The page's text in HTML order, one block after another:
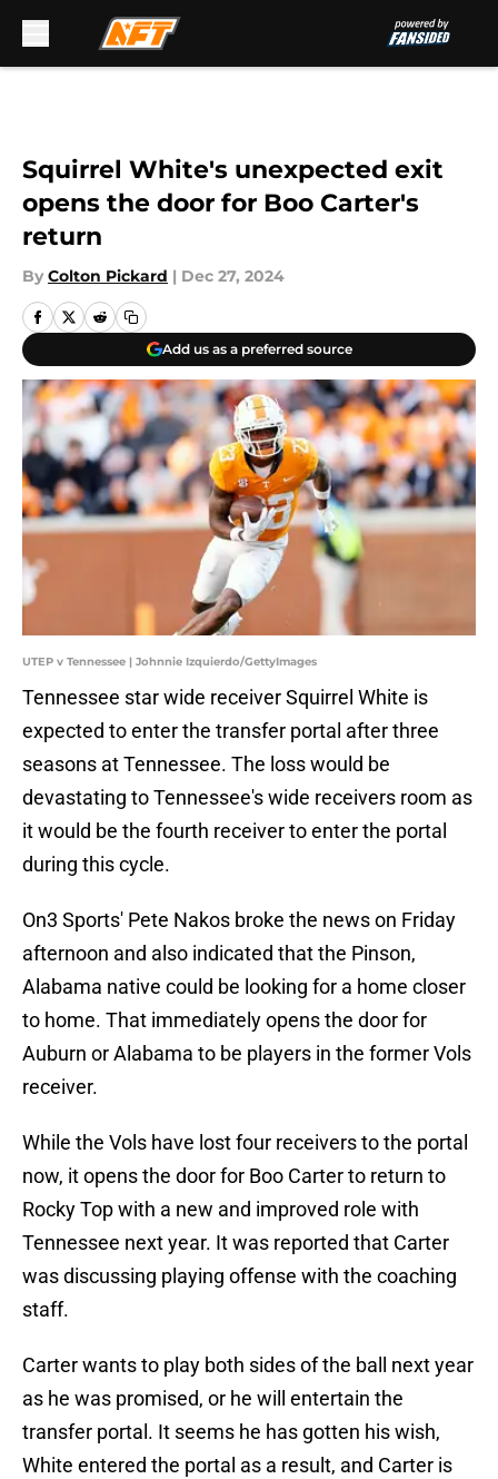
Squirrel White's unexpected exit
opens the door for Boo Carter's
return
By Colton Pickard | Dec 27, 2024
Add us as a preferred source
UTEP v Tennessee | Johnnie Izquierdo/GettyImages
Tennessee star wide receiver Squirrel White is
expected to enter the transfer portal after three
seasons at Tennessee. The loss would be
devastating to Tennessee's wide receivers room as
it would be the fourth receiver to enter the portal
during this cycle.
On3 Sports' Pete Nakos broke the news on Friday
afternoon and also indicated that the Pinson,
Alabama native could be looking for a home closer
to home. That immediately opens the door for
Auburn or Alabama to be players in the former Vols
receiver.
While the Vols have lost four receivers to the portal
now, it opens the door for Boo Carter to return to
Rocky Top with a new and improved role with
Tennessee next year. It was reported that Carter
was discussing playing offense with the coaching
staff.
Carter wants to play both sides of the ball next year
as he was promised, or he will entertain the
transfer portal. It seems he has gotten his wish,
White entered the portal as a result, and Carter is